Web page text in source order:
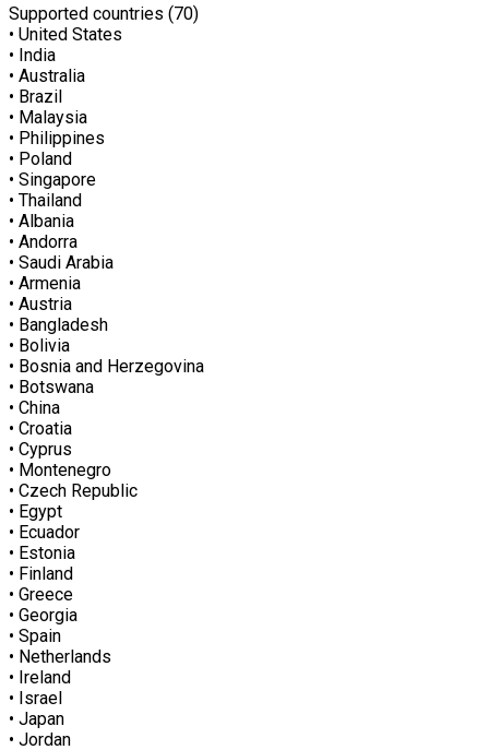
Supported countries (70)
• United States
• India
• Australia
• Brazil
• Malaysia
• Philippines
• Poland
• Singapore
• Thailand
• Albania
• Andorra
• Saudi Arabia
• Armenia
• Austria
• Bangladesh
• Bolivia
• Bosnia and Herzegovina
• Botswana
• China
• Croatia
• Cyprus
• Montenegro
• Czech Republic
• Egypt
• Ecuador
• Estonia
• Finland
• Greece
• Georgia
• Spain
• Netherlands
• Ireland
• Israel
• Japan
• Jordan